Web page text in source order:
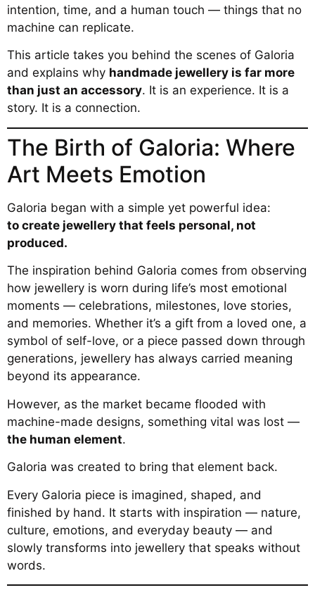
intention, time, and a human touch — things that no
machine can replicate.
This article takes you behind the scenes of Galoria
and explains why handmade jewellery is far more
than just an accessory. It is an experience. It is a
story. It is a connection.
The Birth of Galoria: Where
Art Meets Emotion
Galoria began with a simple yet powerful idea:
to create jewellery that feels personal, not
produced.
The inspiration behind Galoria comes from observing
how jewellery is worn during life’s most emotional
moments — celebrations, milestones, love stories,
and memories. Whether it’s a gift from a loved one, a
symbol of self-love, or a piece passed down through
generations, jewellery has always carried meaning
beyond its appearance.
However, as the market became flooded with
machine-made designs, something vital was lost —
the human element.
Galoria was created to bring that element back.
Every Galoria piece is imagined, shaped, and
finished by hand. It starts with inspiration — nature,
culture, emotions, and everyday beauty — and
slowly transforms into jewellery that speaks without
words.